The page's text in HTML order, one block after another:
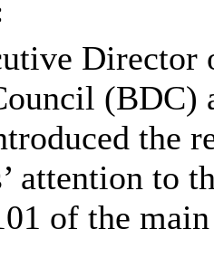
Director
(BDC)
the
attention to
of the